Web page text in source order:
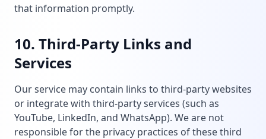
that information promptly.
10. Third-Party Links and
Services
Our service may contain links to third-party websites
or integrate with third-party services (such as
YouTube, LinkedIn, and WhatsApp). We are not
responsible for the privacy practices of these third